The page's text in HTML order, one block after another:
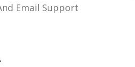
Email Support